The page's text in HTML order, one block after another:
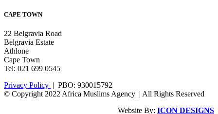
CAPE TOWN
22 Belgravia Road
Belgravia Estate
Athlone
Cape Town
Tel: 021 699 0545
Privacy Policy | PBO: 930015792
© Copyright 2022 Africa Muslims Agency | All Rights Reserved
Website By: ICON DESIGNS